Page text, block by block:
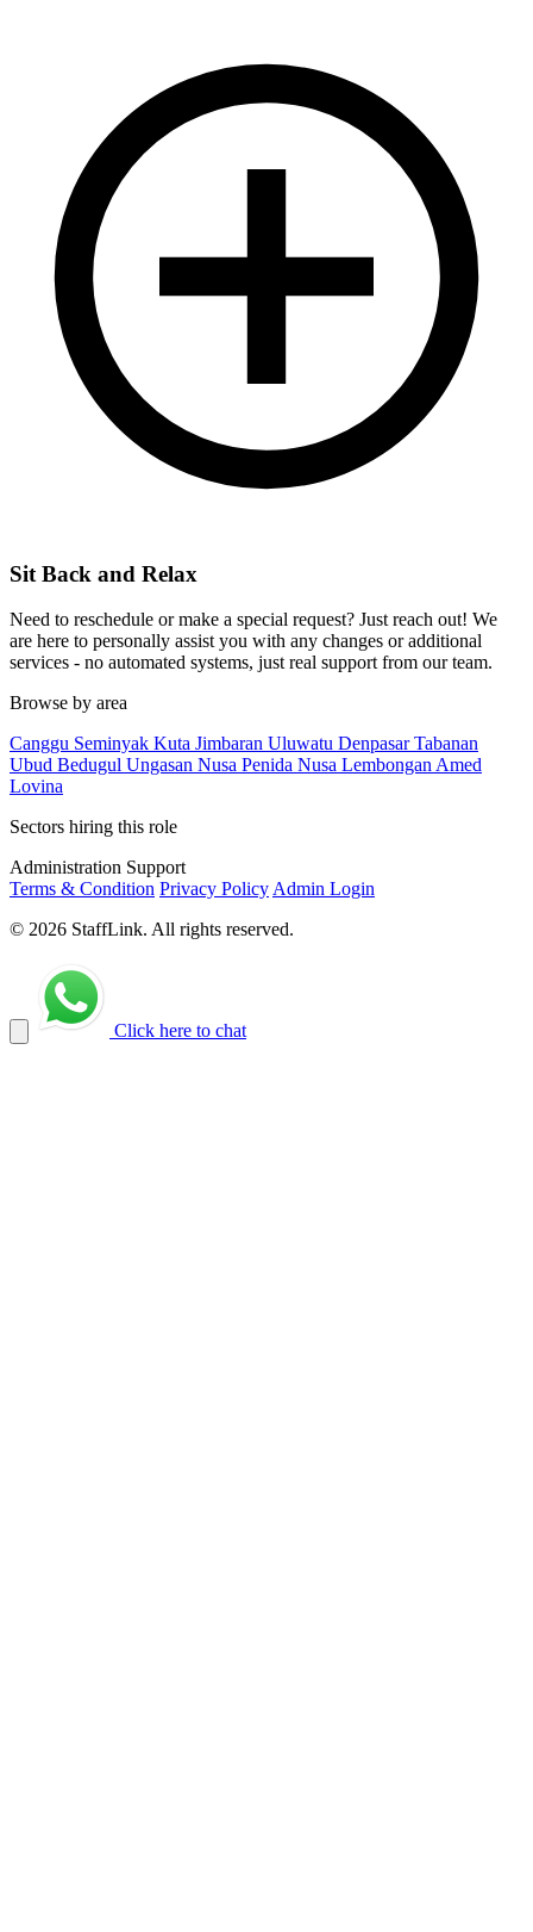
Sit Back and Relax
Need to reschedule or make a special request? Just reach out! We
are here to personally assist you with any changes or additional
services - no automated systems, just real support from our team.
Browse by area
Canggu Seminyak Kuta Jimbaran Uluwatu DenpasarTabanan
Ubud Bedugul Ungasan Nusa Penida Nusa Lembongan Amed
Lovina
Sectors hiring this role
Administration Support
Terms & Condition Privacy Policy Admin Login
© 2026 StaffLink. All rights reserved.
Click here to chat